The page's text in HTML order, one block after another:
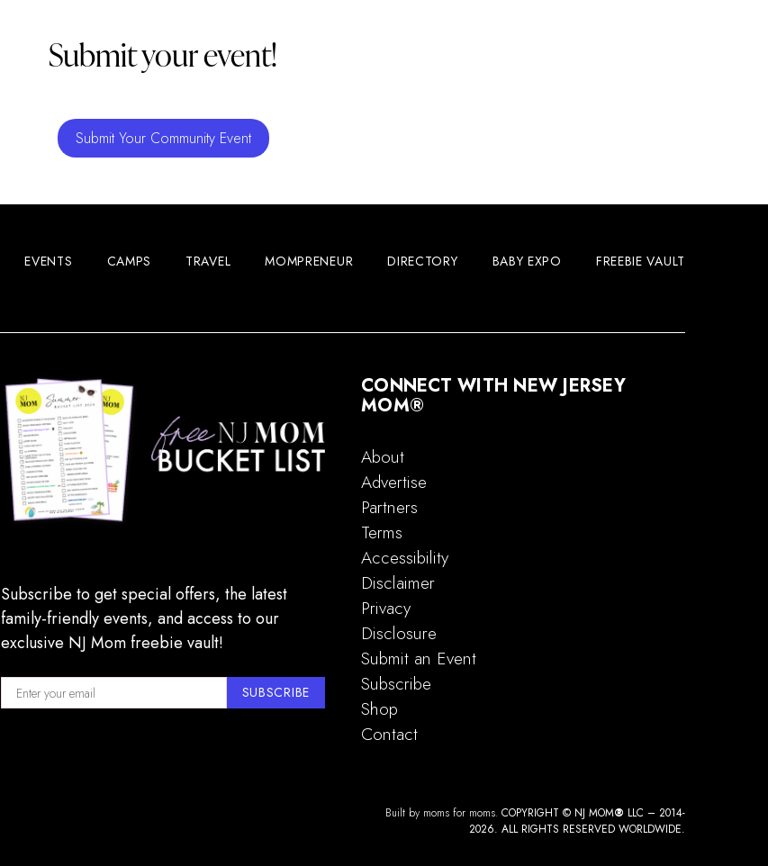
Submit your event!
Submit Your Community Event
EVENTS CAMPS TRAVEL MOMPRENEUR DIRECTORY BABY EXPO FREEBIE VAULT
Subscribe to get special offers, the latest
family-friendly events, and access to our
exclusive NJ Mom freebie vault!
SUBSCRIBE
CONNECT WITH NEW JERSEY
MOM®
About
Advertise
Partners
Terms
Accessibility
Disclaimer
Privacy
Disclosure
Submit an Event
Subscribe
Shop
Contact
Built by moms for moms. COPYRIGHT © NJ MOM® LLC – 2014-
2026. ALL RIGHTS RESERVED WORLDWIDE.